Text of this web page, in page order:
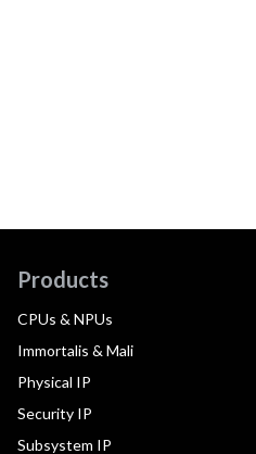
Products
CPUs & NPUs
Immortalis & Mali
Physical IP
Security IP
Subsystem IP